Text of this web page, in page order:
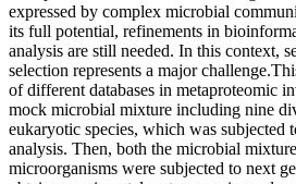
expressed by complex microbial
its full potential, refinements in
analysis are still needed. In this context,
selection represents a major
of different databases in metaproteomic
mock microbial mixture including nine
eukaryotic species, which was subjected
analysis. Then, both the microbial
microorganisms were subjected to next